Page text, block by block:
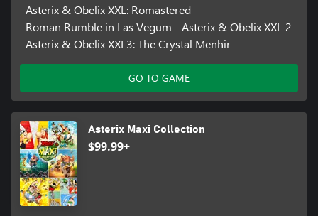
Asterix & Obelix XXL: Romastered
Roman Rumble in Las Vegum - Asterix & Obelix XXL 2
Asterix & Obelix XXL3: The Crystal Menhir
GO TO GAME
Asterix Maxi Collection
$99.99+